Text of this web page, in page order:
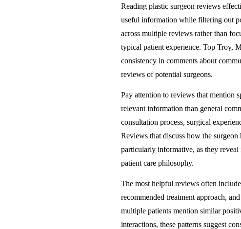
Reading plastic surgeon reviews
useful information while filtering out
across multiple reviews rather than
typical patient experience. Top Troy,
consistency in comments about
reviews of potential surgeons.
Pay attention to reviews that mention
relevant information than general
consultation process, surgical
Reviews that discuss how the
particularly informative, as they
patient care philosophy.
The most helpful reviews often
recommended treatment approach,
multiple patients mention similar
interactions, these patterns suggest